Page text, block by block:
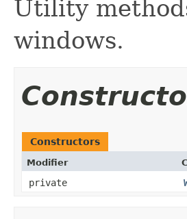
Utility
windows.
Constructors
Modifier
private